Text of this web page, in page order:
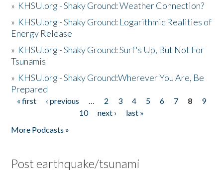
» KHSU.org - Shaky Ground: Weather Connection?
» KHSU.org - Shaky Ground: Logarithmic Realities of
Energy Release
» KHSU.org - Shaky Ground: Surf's Up, But Not For
Tsunamis
» KHSU.org - Shaky Ground:Wherever You Are, Be
Prepared
Pages
« first ‹ previous … 2 3 4 5 6 7 8
9
10
next ›
last »
More Podcasts »
Post earthquake/tsunami